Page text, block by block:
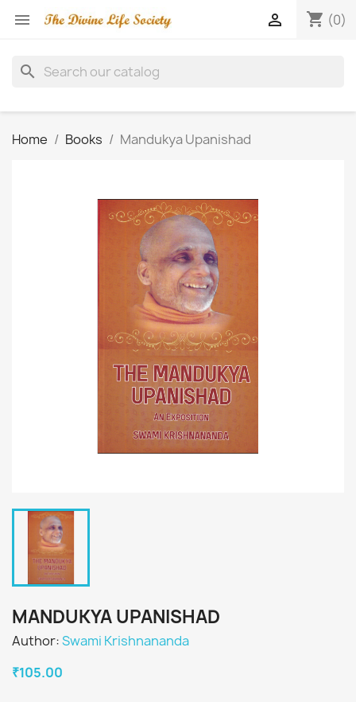
 shopping_cart (0)

search
Home Books Mandukya Upanishad
MANDUKYA UPANISHAD
Author:Swami Krishnananda
₹105.00